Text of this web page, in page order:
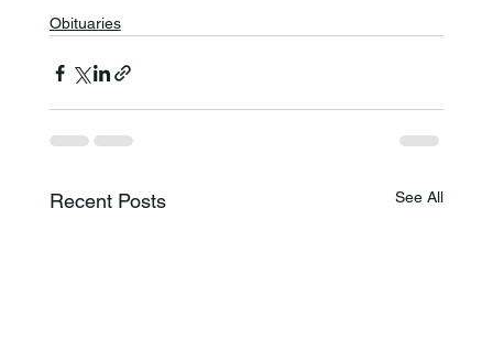
Obituaries
Recent Posts See All